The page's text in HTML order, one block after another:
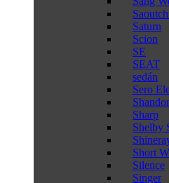
Saturn
Scion
SE
SEAT
sedán
Sero
Sharp
Shelby
Short
Silence
Singer